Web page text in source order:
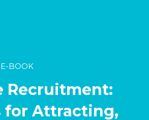
E-BOOK
Recruitment:
for Attracting,